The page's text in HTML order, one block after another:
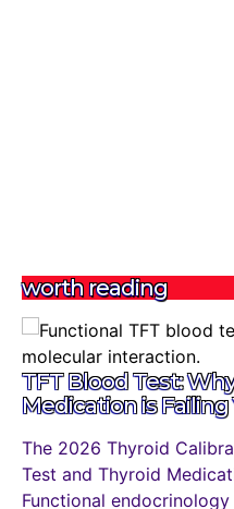
worth reading
TFT Blood Test:
Medication is Failing
The 2026 Thyroid
Test and Thyroid
Functional endocrinology